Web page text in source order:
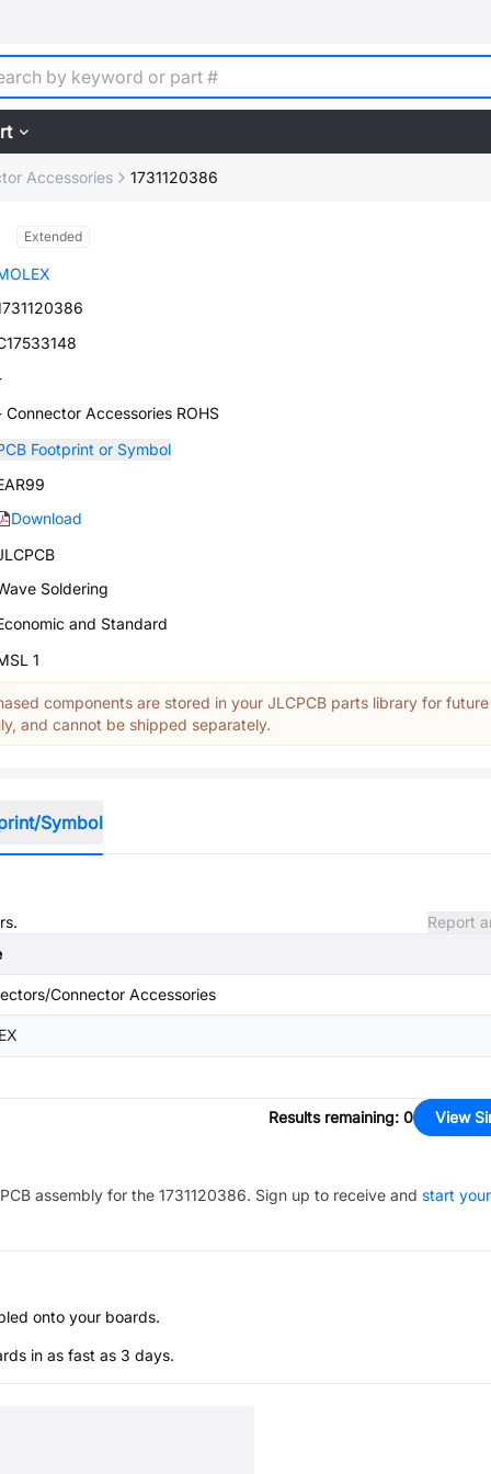
Accessories 1731120386
Extended
Connector Accessories ROHS
Footprint or Symbol
Download
Soldering
and Standard
1
components are stored in your JLCPCB parts library for future
and cannot be shipped separately.
Symbol
Report
Connector Accessories
Results remaining: 0 View
assembly for the 1731120386. Sign up to receive and start your
onto your boards.
in as fast as 3 days.